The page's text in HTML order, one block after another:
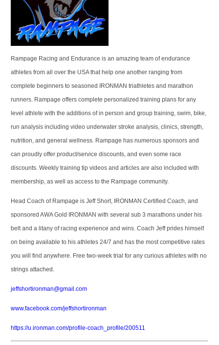
Rampage Racing and Endurance is an amazing team of endurance
athletes from all over the USA that help one another ranging from
complete beginners to seasoned IRONMAN triathletes and marathon
runners. Rampage offers complete personalized training plans for any
level athlete with the additions of in person and group training, swim, bike,
run analysis including video underwater stroke analysis, clinics, strength,
nutrition, and general wellness. Rampage has numerous sponsors and
can proudly offer product/service discounts, and even some race
discounts. Weekly training tip videos and articles are also included with
membership, as well as access to the Rampage community.
Head Coach of Rampage is Jeff Short, IRONMAN Certified Coach, and
sponsored AWA Gold IRONMAN with several sub 3 marathons under his
belt and a litany of racing experience and wins. Coach Jeff prides himself
on being available to his athletes 24/7 and has the most competitive rates
you will find anywhere. Free two-week trial for any curious athletes with no
strings attached.
jeffshortironman@gmail.com
www.facebook.com/jeffshortironman
https://u.ironman.com/profile-coach_profile/200511